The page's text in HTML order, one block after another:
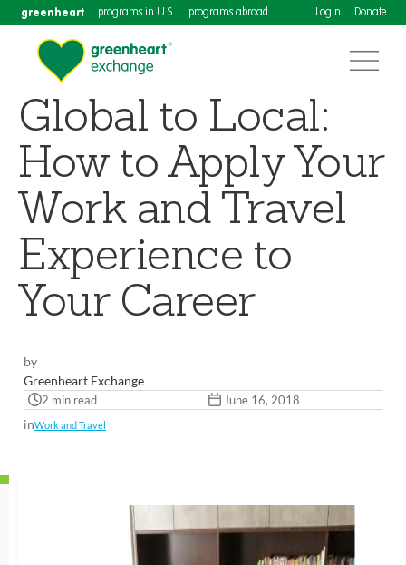
greenheart programs in U.S. programs abroad Login Donate
Global to Local:
How to Apply Your
Work and Travel
Experience to
Your Career
by
Greenheart Exchange
2 min read June 16, 2018
inWork and Travel